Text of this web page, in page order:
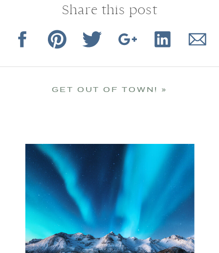
Share this post
GET OUT OF TOWN! »